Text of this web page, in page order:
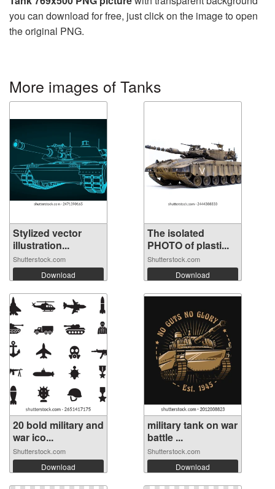
you can download for free, just click on the image to open
the original PNG.
More images of Tanks
Stylized vector
illustration...
Shutterstock.com
Download
The isolated
PHOTO of plasti...
Shutterstock.com
Download
20 bold military and
war ico...
Shutterstock.com
Download
military tank on war
battle ...
Shutterstock.com
Download